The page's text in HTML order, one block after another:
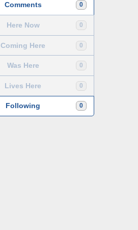
0
Comments
0
Here Now
0
Coming Here
0
Was Here
0
Lives Here
0
Following